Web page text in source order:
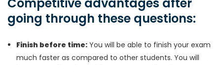
going through these questions:
Finish before time: You will be able to finish your exam
much faster as compared to other students. You will